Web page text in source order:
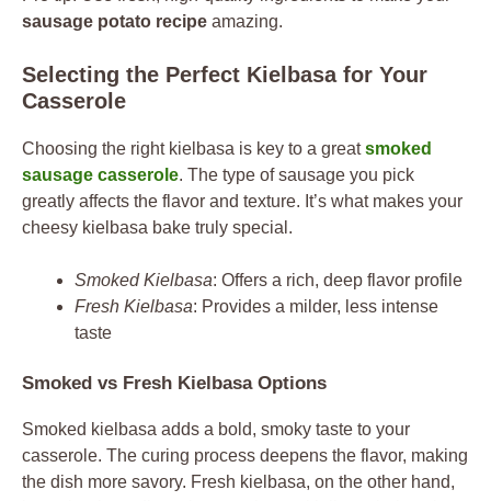
sausage potato recipe amazing.
Selecting the Perfect Kielbasa for Your
Casserole
Choosing the right kielbasa is key to a greatsmoked
sausage casserole. The type of sausage you pick
greatly affects the flavor and texture. It’s what makes your
cheesy kielbasa bake truly special.
Smoked Kielbasa: Offers a rich, deep flavor profile
Fresh Kielbasa: Provides a milder, less intense
taste
Smoked vs Fresh Kielbasa Options
Smoked kielbasa adds a bold, smoky taste to your
casserole. The curing process deepens the flavor, making
the dish more savory. Fresh kielbasa, on the other hand,